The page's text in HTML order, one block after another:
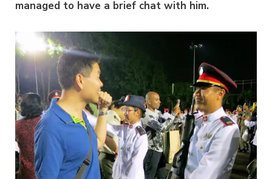
managed to have a brief chat with him.